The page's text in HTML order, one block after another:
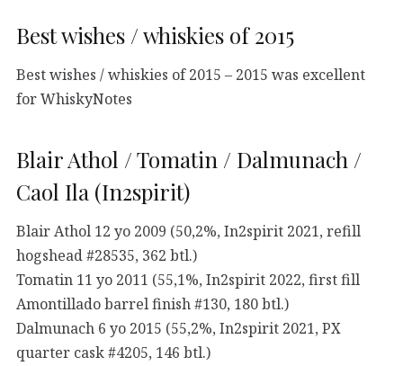
Best wishes / whiskies of 2015
Best wishes / whiskies of 2015 – 2015 was excellent
for WhiskyNotes
Blair Athol / Tomatin / Dalmunach /
Caol Ila (In2spirit)
Blair Athol 12 yo 2009 (50,2%, In2spirit 2021, refill
hogshead #28535, 362 btl.)
Tomatin 11 yo 2011 (55,1%, In2spirit 2022, first fill
Amontillado barrel finish #130, 180 btl.)
Dalmunach 6 yo 2015 (55,2%, In2spirit 2021, PX
quarter cask #4205, 146 btl.)